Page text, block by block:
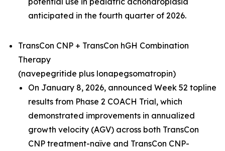
anticipated in the fourth quarter of 2026.
TransCon CNP + TransCon hGH Combination
Therapy
(navepegritide plus lonapegsomatropin)
On January 8, 2026, announced Week 52 topline
results from Phase 2 COACH Trial, which
demonstrated improvements in annualized
growth velocity (AGV) across both TransCon
CNP treatment-naïve and TransCon CNP-